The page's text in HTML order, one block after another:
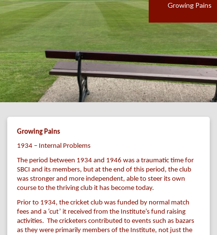
Growing Pains
Growing Pains
1934 – Internal Problems
The period between 1934 and 1946 was a traumatic time for
SBCI and its members, but at the end of this period, the club
was stronger and more independent, able to steer its own
course to the thriving club it has become today.
Prior to 1934, the cricket club was funded by normal match
fees and a ‘cut’ it received from the Institute’s fund raising
activities. The cricketers contributed to events such as bazars
as they were primarily members of the Institute, not just the